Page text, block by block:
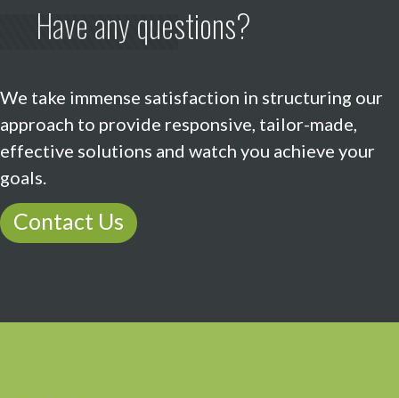
Have any questions?
We take immense satisfaction in structuring our
approach to provide responsive, tailor-made,
effective solutions and watch you achieve your
goals.
Contact Us